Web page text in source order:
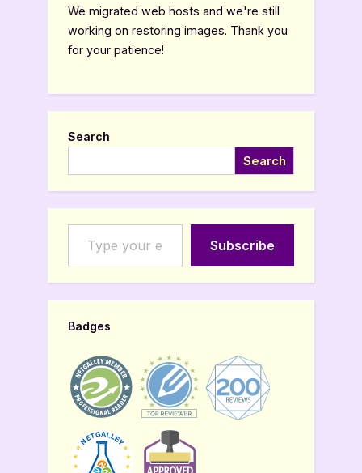
We migrated web hosts and we're still
working on restoring images. Thank you
for your patience!
Search
Search
Type your email…
Subscribe
Badges